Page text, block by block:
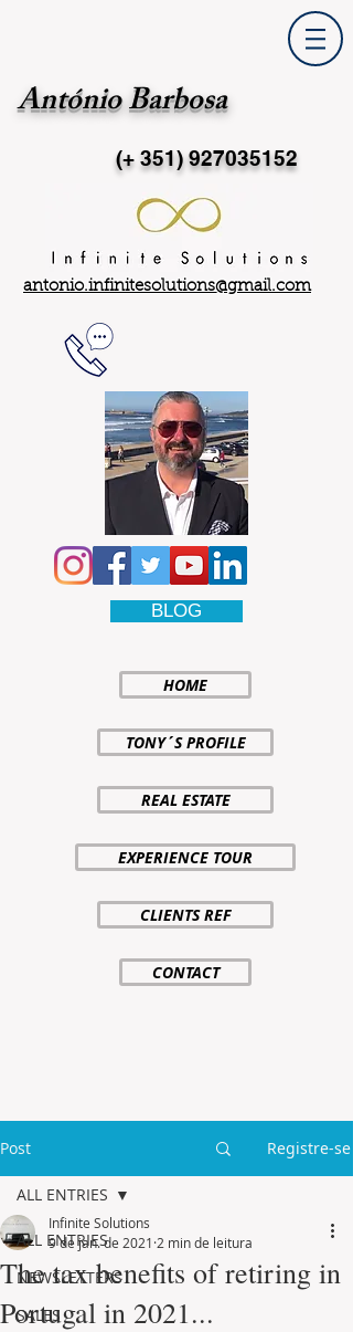
António Barbosa
(+ 351)927035152
antonio.infinitesolutions@gmail.com
BLOG
HOME
TONY´S PROFILE
REAL ESTATE
EXPERIENCE TOUR
CLIENTS REF
CONTACT
Post Registre-se
ALL ENTRIES
NEWSLETTERS
SALES
ALL ENTRIES
The tax benefits of retiring in
Portugal in 2021...
Infinite Solutions
9 de jan. de 2021 2 min de leitura